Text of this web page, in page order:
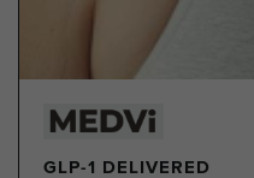
GLP-1 DELIVERED